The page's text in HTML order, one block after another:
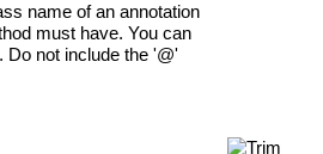
name of an annotation
must have. You can
Do not include the '@'